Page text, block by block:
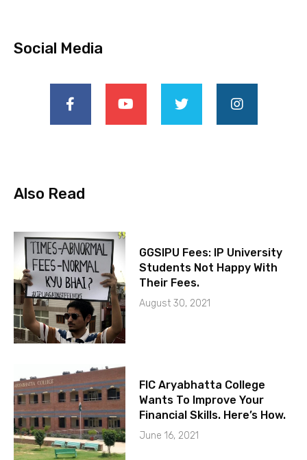
Social Media
Also Read
GGSIPU Fees: IP University
Students Not Happy With
Their Fees.
August 30, 2021
FIC Aryabhatta College
Wants To Improve Your
Financial Skills. Here’s How.
June 16, 2021